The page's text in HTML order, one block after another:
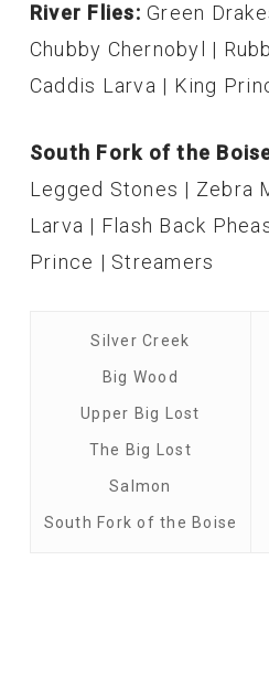
River Flies:Green
Chubby Chernobyl |
Caddis Larva | King
South Fork of the
Legged Stones | Zebra
Larva | Flash Back
Prince | Streamers
Silver Creek
Big Wood
Upper Big Lost
The Big Lost
Salmon
South Fork of the Boise